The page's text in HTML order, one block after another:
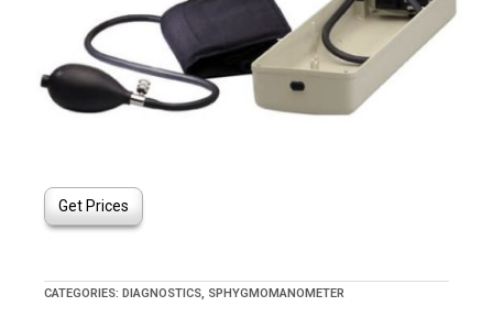
Get Prices
CATEGORIES: DIAGNOSTICS, SPHYGMOMANOMETER